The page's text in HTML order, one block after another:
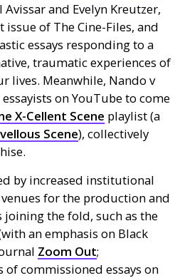
and Evelyn Kreutzer,
of The Cine-Files, and
essays responding to a
traumatic experiences of
lives. Meanwhile, Nando v
on YouTube to come
X-Cellent Scene playlist (a
Scene), collectively
by increased institutional
for the production and
the fold, such as the
an emphasis on Black
Zoom Out;
of commissioned essays on